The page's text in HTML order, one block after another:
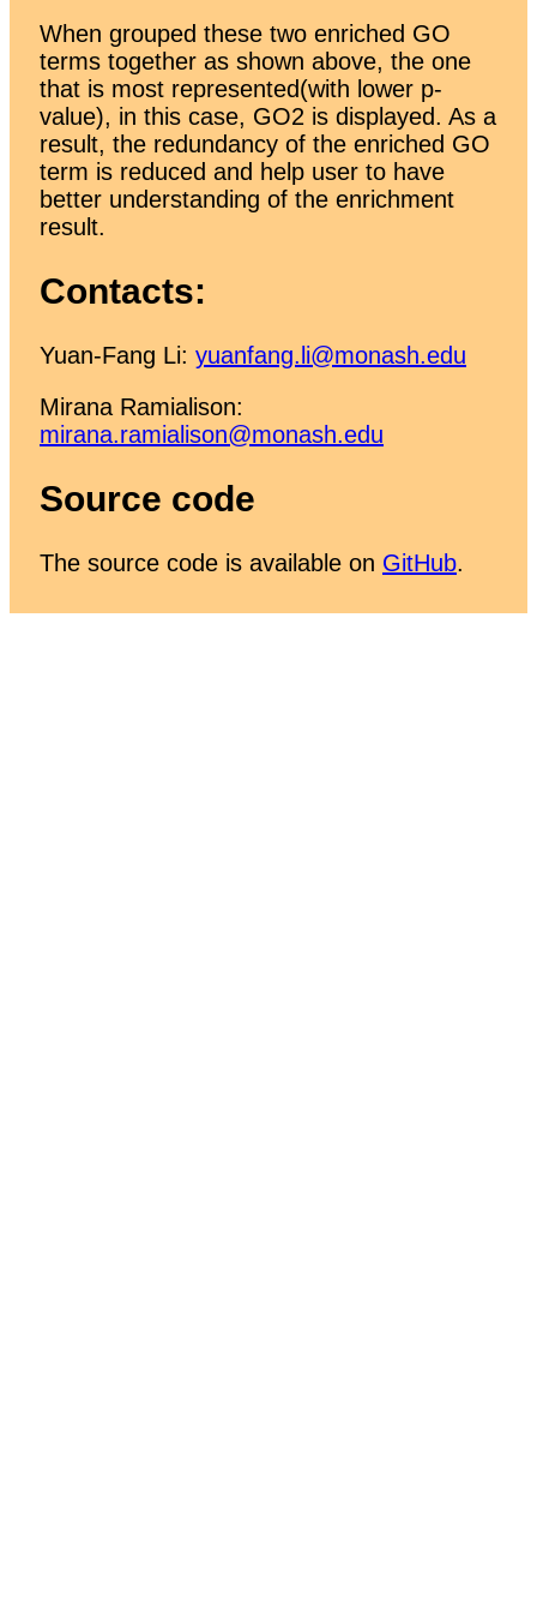
When grouped these two enriched GO
terms together as shown above, the one
that is most represented(with lower p-
value), in this case, GO2 is displayed. As a
result, the redundancy of the enriched GO
term is reduced and help user to have
better understanding of the enrichment
result.
Contacts:
Yuan-Fang Li: yuanfang.li@monash.edu
Mirana Ramialison:
mirana.ramialison@monash.edu
Source code
The source code is available on GitHub.